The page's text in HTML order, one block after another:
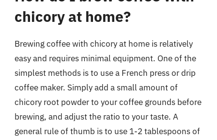
chicory at home?
Brewing coffee with chicory at home is relatively
easy and requires minimal equipment. One of the
simplest methods is to use a French press or drip
coffee maker. Simply add a small amount of
chicory root powder to your coffee grounds before
brewing, and adjust the ratio to your taste. A
general rule of thumb is to use 1-2 tablespoons of